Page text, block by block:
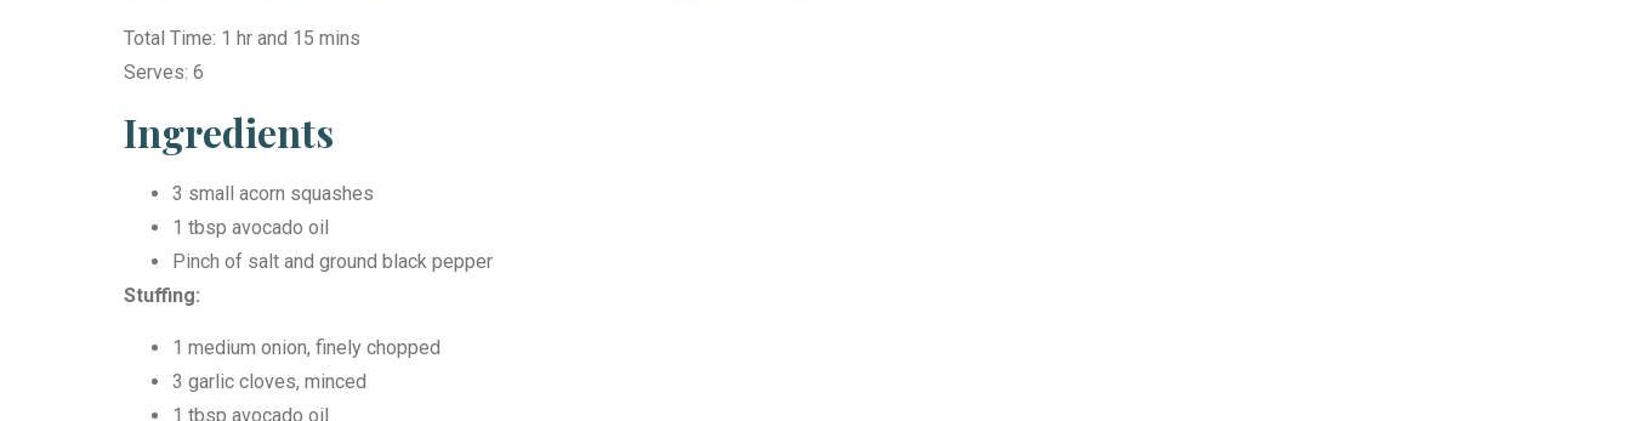
Total Time: 1 hr and 15 mins
Serves: 6
Ingredients
3 small acorn squashes
1 tbsp avocado oil
Pinch of salt and ground black pepper
Stuffing:
1 medium onion, finely chopped
3 garlic cloves, minced
1 tbsp avocado oil